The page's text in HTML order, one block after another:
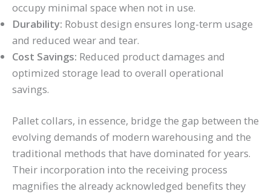
occupy minimal space when not in use.
Durability: Robust design ensures long-term usage
and reduced wear and tear.
Cost Savings: Reduced product damages and
optimized storage lead to overall operational
savings.
Pallet collars, in essence, bridge the gap between the
evolving demands of modern warehousing and the
traditional methods that have dominated for years.
Their incorporation into the receiving process
magnifies the already acknowledged benefits they